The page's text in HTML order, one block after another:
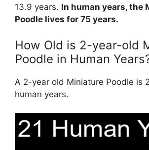
13.9 years. In human years, the
Poodle lives for 75 years.
How Old is 2-year-old
Poodle in Human
A 2-year old Miniature Poodle is
human years.